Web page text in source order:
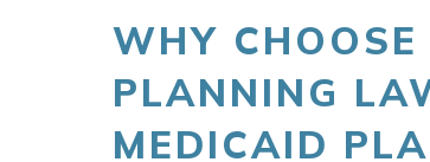
WHY CHOOSE
PLANNING
MEDICAID